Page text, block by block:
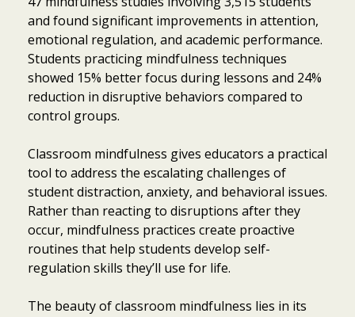
and found significant improvements in attention,
emotional regulation, and academic performance.
Students practicing mindfulness techniques
showed 15% better focus during lessons and 24%
reduction in disruptive behaviors compared to
control groups.
Classroom mindfulness gives educators a practical
tool to address the escalating challenges of
student distraction, anxiety, and behavioral issues.
Rather than reacting to disruptions after they
occur, mindfulness practices create proactive
routines that help students develop self-
regulation skills they’ll use for life.
The beauty of classroom mindfulness lies in its